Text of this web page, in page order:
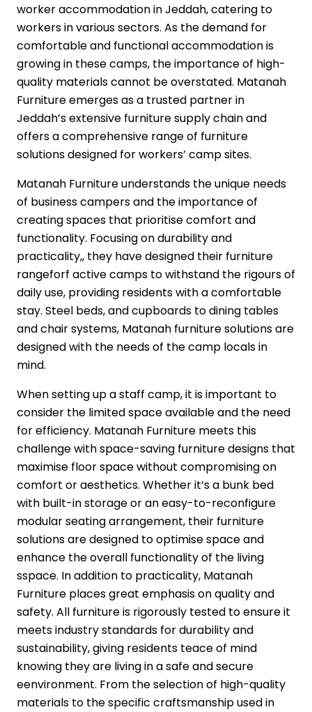
worker accommodation in Jeddah, catering to
workers in various sectors. As the demand for
comfortable and functional accommodation is
growing in these camps, the importance of high-
quality materials cannot be overstated. Matanah
Furniture emerges as a trusted partner in
Jeddah’s extensive furniture supply chain and
offers a comprehensive range of furniture
solutions designed for workers’ camp sites.
Matanah Furniture understands the unique needs
of business campers and the importance of
creating spaces that prioritise comfort and
functionality. Focusing on durability and
practicality,, they have designed their furniture
rangeforf active camps to withstand the rigours of
daily use, providing residents with a comfortable
stay. Steel beds, and cupboards to dining tables
and chair systems, Matanah furniture solutions are
designed with the needs of the camp locals in
mind.
When setting up a staff camp, it is important to
consider the limited space available and the need
for efficiency. Matanah Furniture meets this
challenge with space-saving furniture designs that
maximise floor space without compromising on
comfort or aesthetics. Whether it’s a bunk bed
with built-in storage or an easy-to-reconfigure
modular seating arrangement, their furniture
solutions are designed to optimise space and
enhance the overall functionality of the living
sspace. In addition to practicality, Matanah
Furniture places great emphasis on quality and
safety. All furniture is rigorously tested to ensure it
meets industry standards for durability and
sustainability, giving residents teace of mind
knowing they are living in a safe and secure
eenvironment. From the selection of high-quality
materials to the specific craftsmanship used in